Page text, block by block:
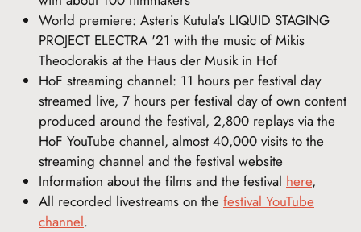
World premiere: Asteris Kutula's LIQUID STAGING
PROJECT ELECTRA '21 with the music of Mikis
Theodorakis at the Haus der Musik in Hof
HoF streaming channel: 11 hours per festival day
streamed live, 7 hours per festival day of own content
produced around the festival, 2,800 replays via the
HoF YouTube channel, almost 40,000 visits to the
streaming channel and the festival website
Information about the films and the festival here,
All recorded livestreams on the festival YouTube
channel.